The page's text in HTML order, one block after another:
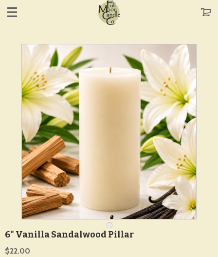
6" Vanilla Sandalwood Pillar
$22.00